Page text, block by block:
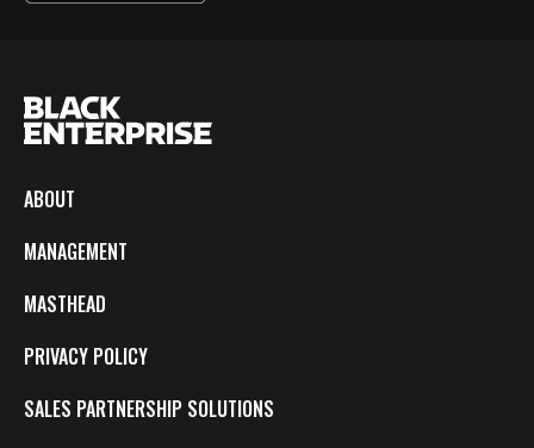
ABOUT
MANAGEMENT
MASTHEAD
PRIVACY POLICY
SALES PARTNERSHIP SOLUTIONS